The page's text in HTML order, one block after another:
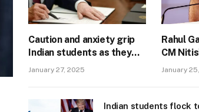
Caution and anxiety grip
Indian students as they
prep for Trump 2.0
January 27, 2025
Rahul
CM
to
January
Indian students flock